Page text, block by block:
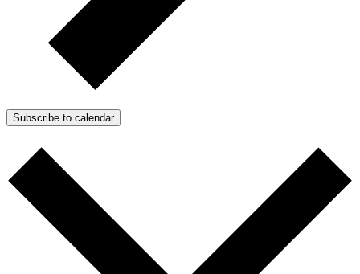
Subscribe to calendar